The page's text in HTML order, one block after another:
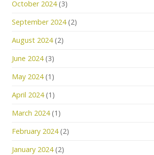
October 2024(3)
September 2024(2)
August 2024(2)
June 2024(3)
May 2024(1)
April 2024(1)
March 2024(1)
February 2024(2)
January 2024(2)